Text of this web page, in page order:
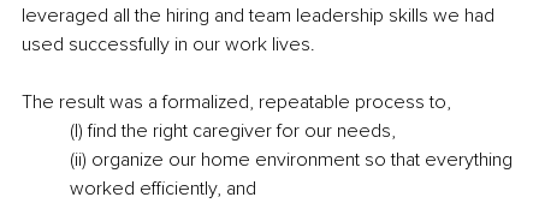
leveraged all the hiring and team leadership skills we had
used successfully in our work lives.
The result was a formalized, repeatable process to,
(I) find the right caregiver for our needs,
(ii) organize our home environment so that everything
worked efficiently, and